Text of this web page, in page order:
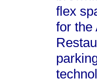
flex
for the